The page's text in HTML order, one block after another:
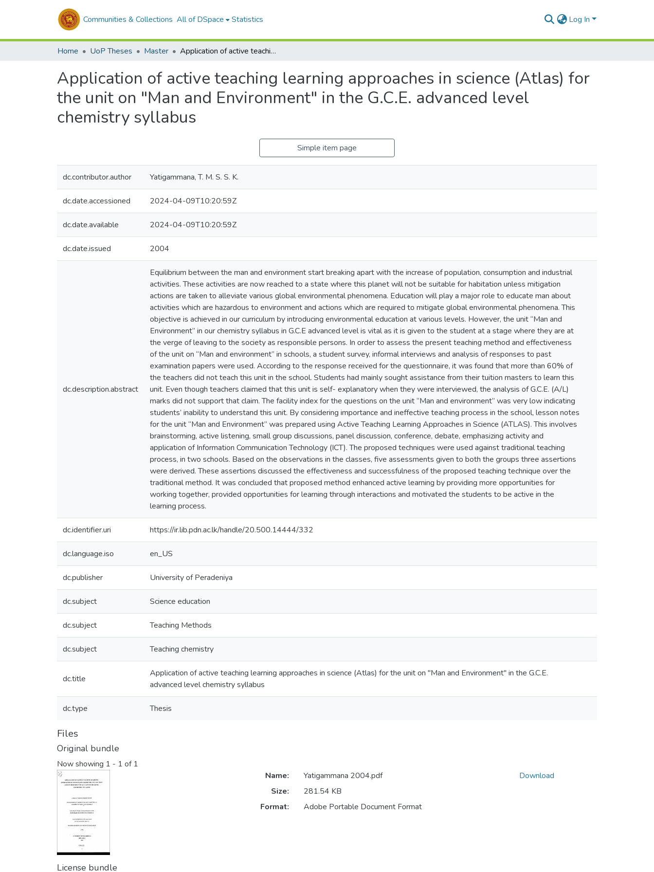
Communities & Collections All of DSpace Statistics Log In
Home UoP Theses Master Application of active teaching learning approaches in science (Atlas) for the unit on "Man and Environment" in the G.C.E. advanced level chemistry syllabus
Application of active teaching learning approaches in science (Atlas) for
the unit on "Man and Environment" in the G.C.E. advanced level
chemistry syllabus
Simple item page
dc.contributor.author Yatigammana, T. M. S. S. K.
dc.date.accessioned 2024-04-09T10:20:59Z
dc.date.available 2024-04-09T10:20:59Z
dc.date.issued 2004
dc.description.abstract
Equilibrium between the man and environment start breaking apart with the increase of population, consumption and industrial
activities. These activities are now reached to a state where this planet will not be suitable for habitation unless mitigation
actions are taken to alleviate various global environmental phenomena. Education will play a major role to educate man about
activities which are hazardous to environment and actions which are required to mitigate global environmental phenomena. This
objective is achieved in our curriculum by introducing environmental education at various levels. However, the unit “Man and
Environment” in our chemistry syllabus in G.C.E advanced level is vital as it is given to the student at a stage where they are at
the verge of leaving to the society as responsible persons. In order to assess the present teaching method and effectiveness
of the unit on “Man and environment” in schools, a student survey, informal interviews and analysis of responses to past
examination papers were used. According to the response received for the questionnaire, it was found that more than 60% of
the teachers did not teach this unit in the school. Students had mainly sought assistance from their tuition masters to learn this
unit. Even though teachers claimed that this unit is self- explanatory when they were interviewed, the analysis of G.C.E. (A/L)
marks did not support that claim. The facility index for the questions on the unit “Man and environment” was very low indicating
students’ inability to understand this unit. By considering importance and ineffective teaching process in the school, lesson notes
for the unit “Man and Environment” was prepared using Active Teaching Learning Approaches in Science (ATLAS). This involves
brainstorming, active listening, small group discussions, panel discussion, conference, debate, emphasizing activity and
application of Information Communication Technology (ICT). The proposed techniques were used against traditional teaching
process, in two schools. Based on the observations in the classes, five assessments given to both the groups three assertions
were derived. These assertions discussed the effectiveness and successfulness of the proposed teaching technique over the
traditional method. It was concluded that proposed method enhanced active learning by providing more opportunities for
working together, provided opportunities for learning through interactions and motivated the students to be active in the
learning process.
dc.identifier.uri https://ir.lib.pdn.ac.lk/handle/20.500.14444/332
dc.language.iso en_US
dc.publisher University of Peradeniya
dc.subject Science education
dc.subject Teaching Methods
dc.subject Teaching chemistry
dc.title
Application of active teaching learning approaches in science (Atlas) for the unit on "Man and Environment" in the G.C.E.
advanced level chemistry syllabus
dc.type Thesis
Files
Original bundle
Now showing 1 - 1 of 1
Name:
Yatigammana 2004.pdf
Size:
281.54 KB
Format:
Adobe Portable Document Format
Download
License bundle